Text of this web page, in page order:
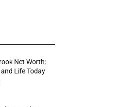
Net Worth:
Life Today